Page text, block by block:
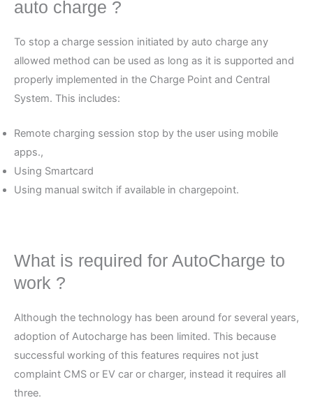
auto charge ?
To stop a charge session initiated by auto charge any
allowed method can be used as long as it is supported and
properly implemented in the Charge Point and Central
System. This includes:
Remote charging session stop by the user using mobile
apps.,
Using Smartcard
Using manual switch if available in chargepoint.
What is required for AutoCharge to
work ?
Although the technology has been around for several years,
adoption of Autocharge has been limited. This because
successful working of this features requires not just
complaint CMS or EV car or charger, instead it requires all
three.